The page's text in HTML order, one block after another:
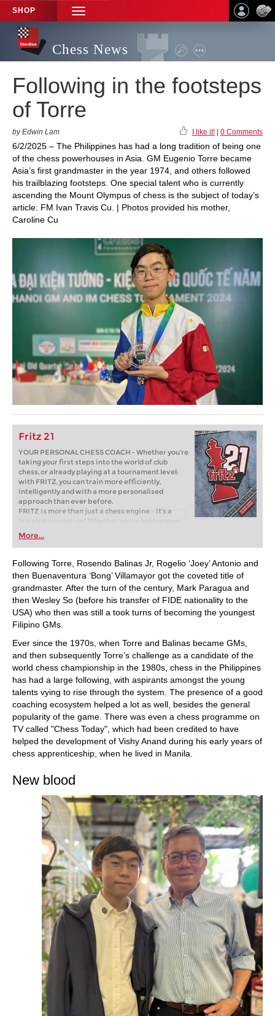
SHOP
TOGGLE
NAVIGATION
Chess News
Following in the footsteps
of Torre
by Edwin Lam I like it! 0 Comments
6/2/2025 – The Philippines has had a long tradition of being one
of the chess powerhouses in Asia. GM Eugenio Torre became
Asia’s first grandmaster in the year 1974, and others followed
his trailblazing footsteps. One special talent who is currently
ascending the Mount Olympus of chess is the subject of today’s
article: FM Ivan Travis Cu. | Photos provided his mother,
Caroline Cu
Fritz 21
YOUR PERSONAL CHESS COACH - Whether you’re
taking your first steps into the world of club
chess, or already playing at a tournament level:
with FRITZ, you can train more efficiently,
intelligently and with a more personalised
approach than ever before.
FRITZ is more than just a chess engine – it’s a
training revolution! Whether you’re taking your
first steps into the world of club chess, or already
playing at a tournament level: with FRITZ, you can
train more efficiently, intelligently and with a
more personalised approach than ever before.
More...
Following Torre, Rosendo Balinas Jr, Rogelio ‘Joey’ Antonio and
then Buenaventura ‘Bong’ Villamayor got the coveted title of
grandmaster. After the turn of the century, Mark Paragua and
then Wesley So (before his transfer of FIDE nationality to the
USA) who then was still a took turns of becoming the youngest
Filipino GMs.
Ever since the 1970s, when Torre and Balinas became GMs,
and then subsequently Torre’s challenge as a candidate of the
world chess championship in the 1980s, chess in the Philippines
has had a large following, with aspirants amongst the young
talents vying to rise through the system. The presence of a good
coaching ecosystem helped a lot as well, besides the general
popularity of the game. There was even a chess programme on
TV called "Chess Today", which had been credited to have
helped the development of Vishy Anand during his early years of
chess apprenticeship, when he lived in Manila.
New blood